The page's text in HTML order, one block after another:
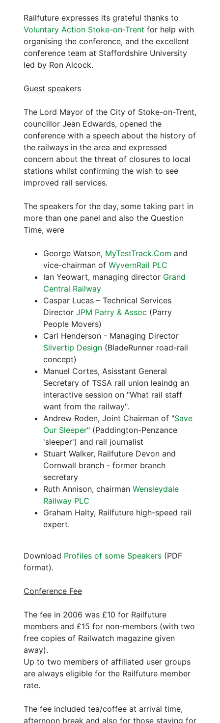
Railfuture expresses its grateful thanks to
Voluntary Action Stoke-on-Trent for help with
organising the conference, and the excellent
conference team at Staffordshire University
led by Ron Alcock.
Guest speakers
The Lord Mayor of the City of Stoke-on-Trent,
councillor Jean Edwards, opened the
conference with a speech about the history of
the railways in the area and expressed
concern about the threat of closures to local
stations whilst confirming the wish to see
improved rail services.
The speakers for the day, some taking part in
more than one panel and also the Question
Time, were
George Watson, MyTestTrack.Com and
vice-chairman of WyvernRail PLC
Ian Yeowart, managing director Grand
Central Railway
Caspar Lucas – Technical Services
Director JPM Parry & Assoc (Parry
People Movers)
Carl Henderson - Managing Director
Silvertip Design (BladeRunner road-rail
concept)
Manuel Cortes, Asisstant General
Secretary of TSSA rail union leaindg an
interactive session on "What rail staff
want from the railway".
Andrew Roden, Joint Chairman of "Save
Our Sleeper" (Paddington-Penzance
'sleeper') and rail journalist
Stuart Walker, Railfuture Devon and
Cornwall branch - former branch
secretary
Ruth Annison, chairman Wensleydale
Railway PLC
Graham Halty, Railfuture high-speed rail
expert.
Download Profiles of some Speakers (PDF
format).
Conference Fee
The fee in 2006 was £10 for Railfuture
members and £15 for non-members (with two
free copies of Railwatch magazine given
away).
Up to two members of affiliated user groups
are always eligible for the Railfuture member
rate.
The fee included tea/coffee at arrival time,
afternoon break and also for those staying for